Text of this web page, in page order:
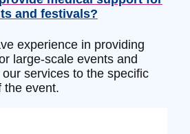
and festivals?
experience in providing
large-scale events and
services to the specific
the event.